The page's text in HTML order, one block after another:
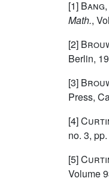
[1]
Math.,
[2]
Berlin,
[3]
Press,
[4]
no. 3,
[5]
Volume